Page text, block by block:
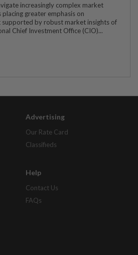
increasingly complex market
greater emphasis on
supported by robust market insights of
Chief Investment Office (CIO)...
Advertising
Our Rate Card
Classifieds
Help
Contact Us
FAQs